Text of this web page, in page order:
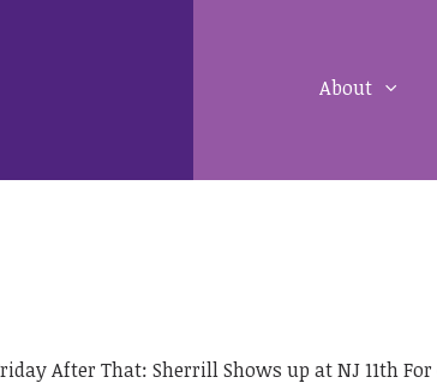
About
After That: Sherrill Shows up at NJ 11th